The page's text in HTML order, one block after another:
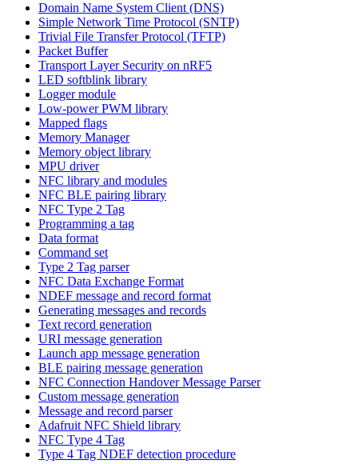
Domain Name System Client (DNS)
Simple Network Time Protocol (SNTP)
Trivial File Transfer Protocol (TFTP)
Packet Buffer
Transport Layer Security on nRF5
LED softblink library
Logger module
Low-power PWM library
Mapped flags
Memory Manager
Memory object library
MPU driver
NFC library and modules
NFC BLE pairing library
NFC Type 2 Tag
Programming a tag
Data format
Command set
Type 2 Tag parser
NFC Data Exchange Format
NDEF message and record format
Generating messages and records
Text record generation
URI message generation
Launch app message generation
BLE pairing message generation
NFC Connection Handover Message Parser
Custom message generation
Message and record parser
Adafruit NFC Shield library
NFC Type 4 Tag
Type 4 Tag NDEF detection procedure